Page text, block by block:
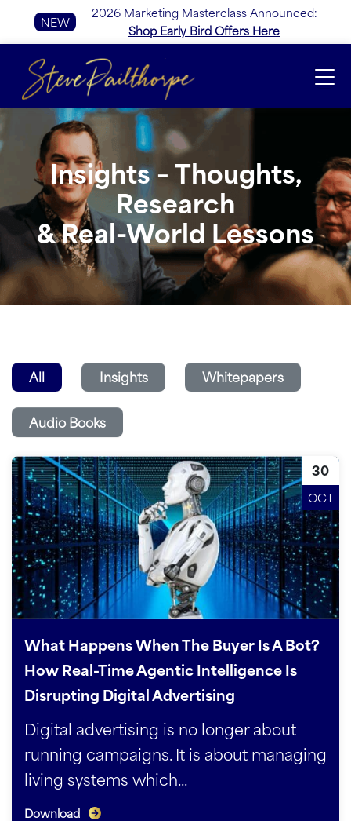
NEW
2026 Marketing Masterclass Announced:
Shop Early Bird Offers Here
Insights – Thoughts,
Research
& Real-World Lessons
All Insights Whitepapers
Audio Books
30
OCT
What Happens When The Buyer Is A Bot?
How Real-Time Agentic Intelligence Is
Disrupting Digital Advertising
Digital advertising is no longer about
running campaigns. It is about managing
living systems which...
Download